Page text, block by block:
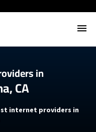
in
CA
internet providers in